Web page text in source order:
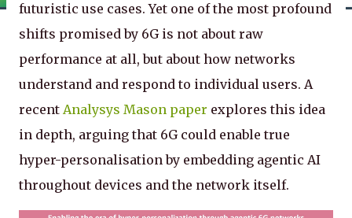
futuristic use cases. Yet one of the most profound
shifts promised by 6G is not about raw
performance at all, but about how networks
understand and respond to individual users. A
recent Analysys Mason paper explores this idea
in depth, arguing that 6G could enable true
hyper-personalisation by embedding agentic AI
throughout devices and the network itself.